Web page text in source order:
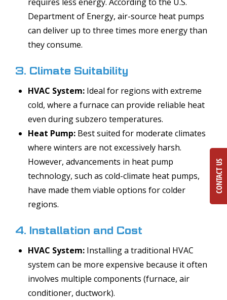
Department of Energy, air-source heat pumps
can deliver up to three times more energy than
they consume.
3. Climate Suitability
HVAC System: Ideal for regions with extreme
cold, where a furnace can provide reliable heat
even during subzero temperatures.
Heat Pump: Best suited for moderate climates
where winters are not excessively harsh.
However, advancements in heat pump
technology, such as cold-climate heat pumps,
have made them viable options for colder
regions.
4. Installation and Cost
HVAC System: Installing a traditional HVAC
system can be more expensive because it often
involves multiple components (furnace, air
conditioner, ductwork).
CONTACT US